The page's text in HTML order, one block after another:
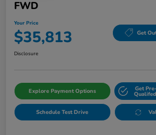
FWD
Your Price
$35,813 Get
Disclosure
Explore Payment Options Get Pre-
Schedule Test Drive